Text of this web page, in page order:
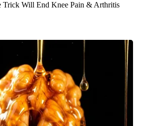
Trick Will End Knee Pain & Arthritis